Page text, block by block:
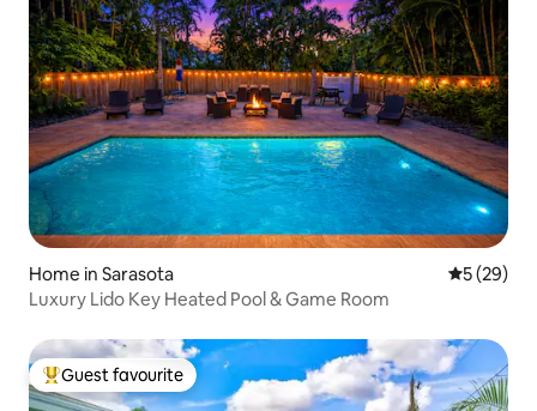
Home in Sarasota 5 out of 5
5 (29)
Luxury Lido Key Heated Pool & Game Room
Top guest favourite
Guest favourite